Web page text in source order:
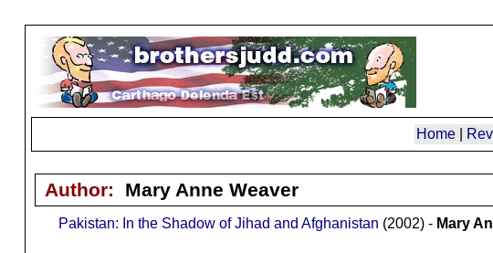
Home|
Author: Mary Anne Weaver
Pakistan: In the Shadow of Jihad and Afghanistan (2002) - Mary